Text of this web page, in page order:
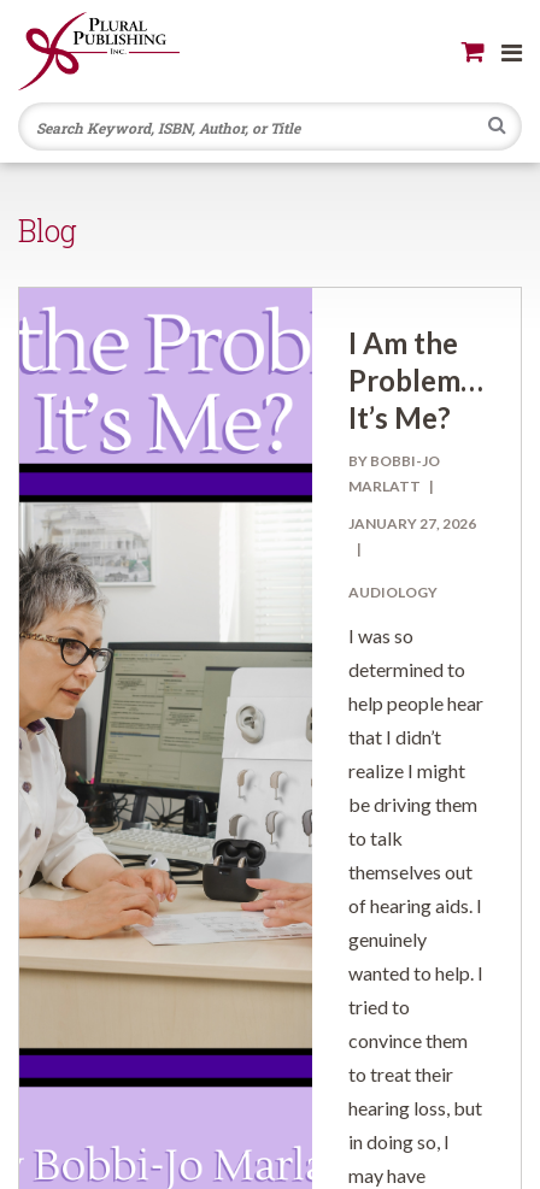
Blog
I Am the
Problem…
It’s Me?
BY BOBBI-JO
MARLATT
JANUARY 27, 2026
AUDIOLOGY
I was so
determined to
help people hear
that I didn’t
realize I might
be driving them
to talk
themselves out
of hearing aids. I
genuinely
wanted to help. I
tried to
convince them
to treat their
hearing loss, but
in doing so, I
may have